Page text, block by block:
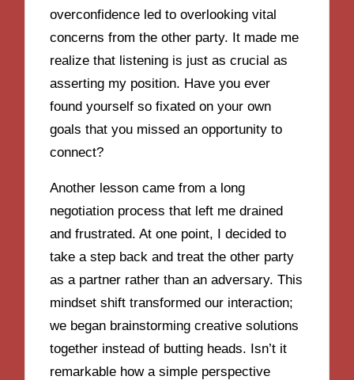
overconfidence led to overlooking vital
concerns from the other party. It made me
realize that listening is just as crucial as
asserting my position. Have you ever
found yourself so fixated on your own
goals that you missed an opportunity to
connect?
Another lesson came from a long
negotiation process that left me drained
and frustrated. At one point, I decided to
take a step back and treat the other party
as a partner rather than an adversary. This
mindset shift transformed our interaction;
we began brainstorming creative solutions
together instead of butting heads. Isn’t it
remarkable how a simple perspective